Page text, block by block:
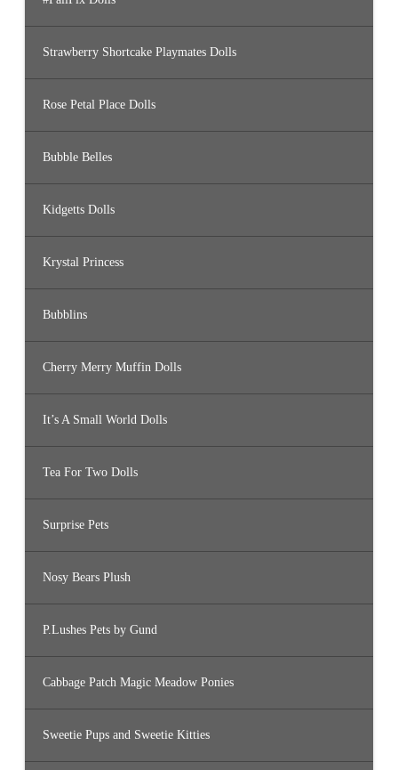
Strawberry Shortcake Playmates Dolls
Rose Petal Place Dolls
Bubble Belles
Kidgetts Dolls
Krystal Princess
Bubblins
Cherry Merry Muffin Dolls
It’s A Small World Dolls
Tea For Two Dolls
Surprise Pets
Nosy Bears Plush
P.Lushes Pets by Gund
Cabbage Patch Magic Meadow Ponies
Sweetie Pups and Sweetie Kitties